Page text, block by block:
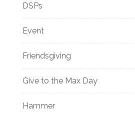
DSPs
Event
Friendsgiving
Give to the Max Day
Hammer